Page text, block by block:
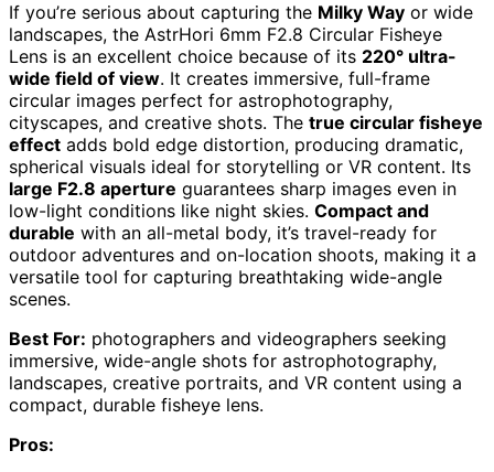
If you’re serious about capturing the Milky Way or wide
landscapes, the AstrHori 6mm F2.8 Circular Fisheye
Lens is an excellent choice because of its 220° ultra-
wide field of view. It creates immersive, full-frame
circular images perfect for astrophotography,
cityscapes, and creative shots. The true circular fisheye
effect adds bold edge distortion, producing dramatic,
spherical visuals ideal for storytelling or VR content. Its
large F2.8 aperture guarantees sharp images even in
low-light conditions like night skies. Compact and
durable with an all-metal body, it’s travel-ready for
outdoor adventures and on-location shoots, making it a
versatile tool for capturing breathtaking wide-angle
scenes.
Best For: photographers and videographers seeking
immersive, wide-angle shots for astrophotography,
landscapes, creative portraits, and VR content using a
compact, durable fisheye lens.
Pros: